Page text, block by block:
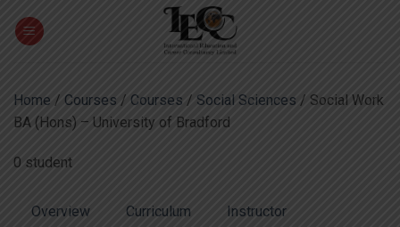
Home / Courses / Courses / Social Sciences / Social Work
BA (Hons) – University of Bradford
0 student
Overview Curriculum Instructor